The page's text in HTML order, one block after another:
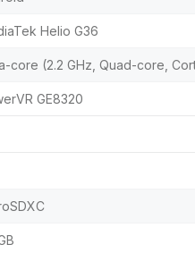
Helio G36
core (2.2 GHz, Quad-core,
GE8320